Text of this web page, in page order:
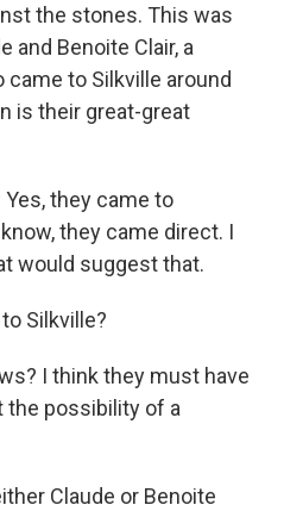
the stones. This was
and Benoite Clair, a
to Silkville around
is their great-great
Yes, they came to
they came direct. I
would suggest that.
Silkville?
I think they must have
the possibility of a
Claude or Benoite